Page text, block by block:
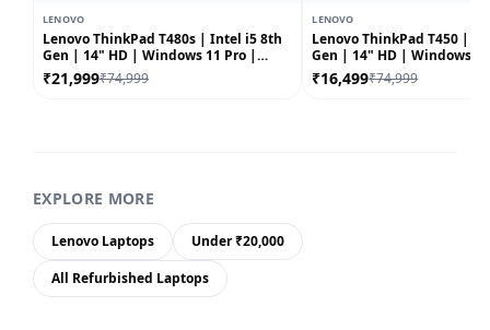
LENOVO
Lenovo ThinkPad T480s | Intel i5 8th
Gen | 14" HD | Windows 11 Pro |
Refurbished
₹21,999₹74,999
LENOVO
Lenovo ThinkPad T450 |
Gen | 14" HD | Windows 10 |
Refurbished
₹16,499₹74,999
EXPLORE MORE
Lenovo Laptops
Under ₹20,000
All Refurbished Laptops